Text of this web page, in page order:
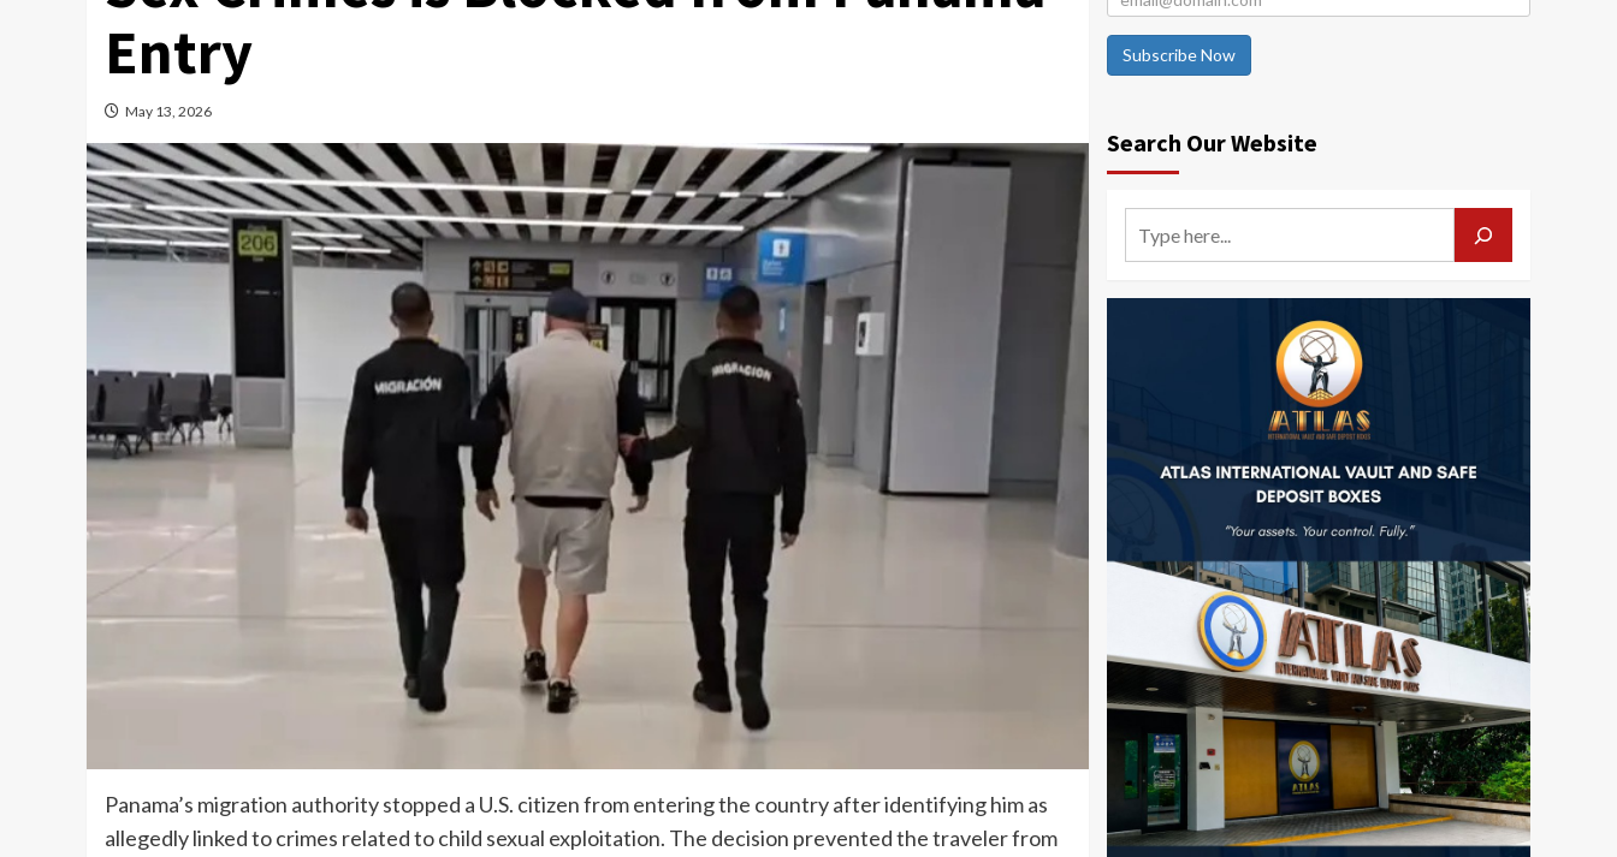
Entry
May 13, 2026
Panama’s migration authority stopped a U.S. citizen from entering the country after identifying him as
allegedly linked to crimes related to child sexual exploitation. The decision prevented the traveler from
Subscribe Now
Search Our Website